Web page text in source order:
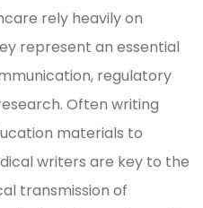
rely heavily on
represent an essential
regulatory
Often writing
materials to
writers are key to the
transmission of